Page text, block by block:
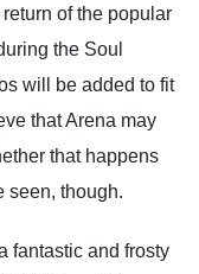
of the popular
the Soul
will be added to fit
that Arena may
that happens
seen, though.
fantastic and frosty